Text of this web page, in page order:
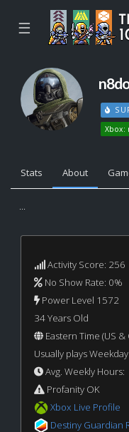
☰
Xbox:
Stats About
...
Activity Score: 256
No Show Rate: 0%
Power Level 1572
34 Years Old
Eastern Time (US &
Usually plays
Avg. Weekly Hours:
Profanity OK
Xbox Live Profile
Destiny Guardian